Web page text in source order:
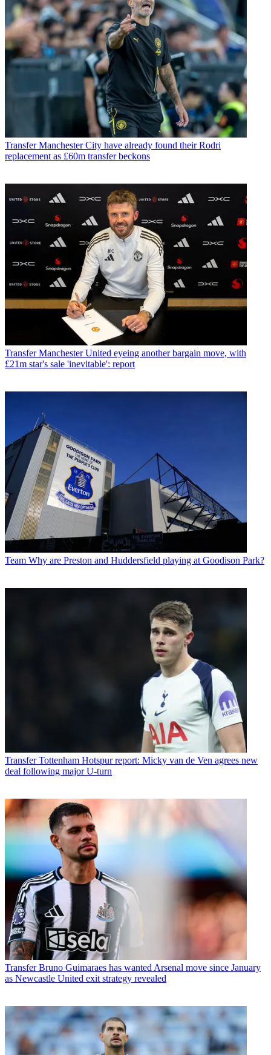
Transfer Manchester City have already found their Rodri
replacement as £60m transfer beckons
Transfer Manchester United eyeing another bargain move, with
£21m star's sale 'inevitable': report
Team Why are Preston and Huddersfield playing at Goodison Park?
Transfer Tottenham Hotspur report: Micky van de Ven agrees new
deal following major U-turn
Transfer Bruno Guimaraes has wanted Arsenal move since January
as Newcastle United exit strategy revealed